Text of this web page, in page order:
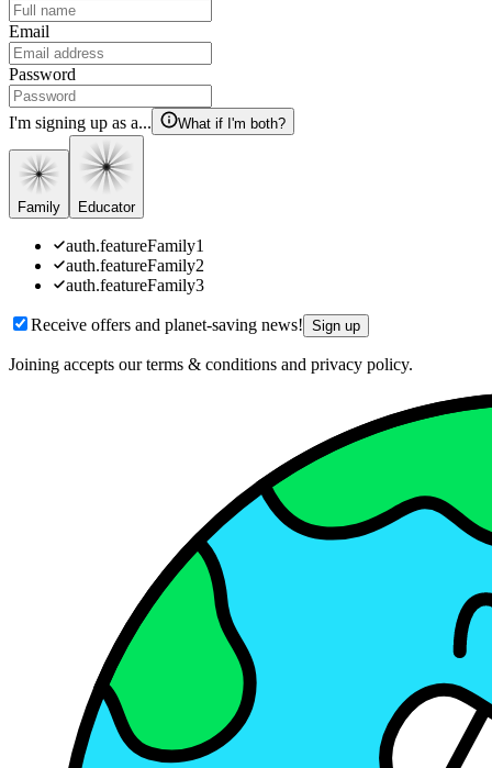
Email
Password
I'm signing up as a... What if I'm both?
Family Educator
auth.featureFamily1
auth.featureFamily2
auth.featureFamily3
Receive offers and planet-saving news! Sign up
Joining accepts our terms & conditions and privacy policy.